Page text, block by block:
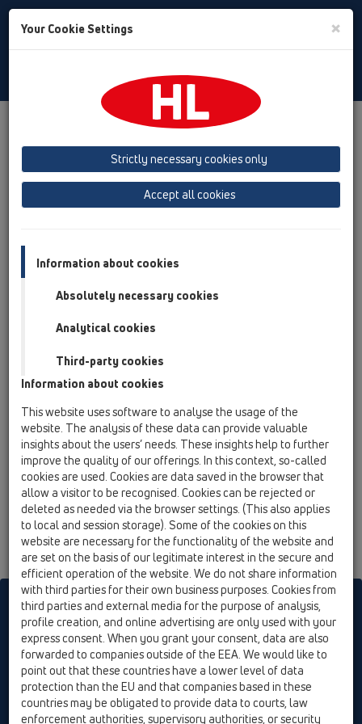
Toggle
Product overview
12 Balcony and terrace
Attachments
Trap insert HL090.4E
Attachments
HL090.4E
12 Balcony and terrace / Attachments / Trap insert /
HL090.4E / HL090.4E
HL090.4EKK
12 Balcony and terrace / Attachments / Trap insert /
HL090.4E / HL090.4EKK
flap cartridge
HL sorgt für den guten Ablauf
Print Imprint Contact & Newsletter Search Sitemap
Cookie settings
© HL Hutterer & Lechner GmbH
Your Cookie Settings ×
Strictly necessary cookies only
Accept all cookies
Information about cookies
Absolutely necessary cookies
Analytical cookies
Third-party cookies
Information about cookies
This website uses software to analyse the usage of the
website. The analysis of these data can provide valuable
insights about the users’ needs. These insights help to further
improve the quality of our offerings. In this context, so-called
cookies are used. Cookies are data saved in the browser that
allow a visitor to be recognised. Cookies can be rejected or
deleted as needed via the browser settings. (This also applies
to local and session storage). Some of the cookies on this
website are necessary for the functionality of the website and
are set on the basis of our legitimate interest in the secure and
efficient operation of the website. We do not share information
with third parties for their own business purposes. Cookies from
third parties and external media for the purpose of analysis,
profile creation, and online advertising are only used with your
express consent. When you grant your consent, data are also
forwarded to companies outside of the EEA. We would like to
point out that these countries have a lower level of data
protection than the EU and that companies based in these
countries may be obligated to provide data to courts, law
enforcement authorities, supervisory authorities, or security